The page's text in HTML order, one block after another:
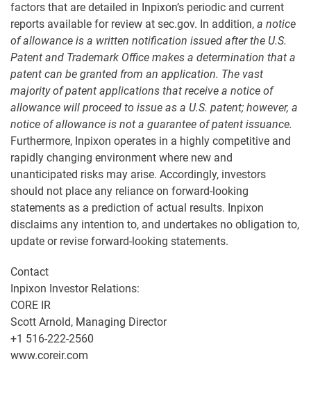
factors that are detailed in Inpixon’s periodic and current
reports available for review at sec.gov. In addition, a notice
of allowance is a written notification issued after the U.S.
Patent and Trademark Office makes a determination that a
patent can be granted from an application. The vast
majority of patent applications that receive a notice of
allowance will proceed to issue as a U.S. patent; however, a
notice of allowance is not a guarantee of patent issuance.
Furthermore, Inpixon operates in a highly competitive and
rapidly changing environment where new and
unanticipated risks may arise. Accordingly, investors
should not place any reliance on forward-looking
statements as a prediction of actual results. Inpixon
disclaims any intention to, and undertakes no obligation to,
update or revise forward-looking statements.
Contact
Inpixon Investor Relations:
CORE IR
Scott Arnold, Managing Director
+1 516-222-2560
www.coreir.com